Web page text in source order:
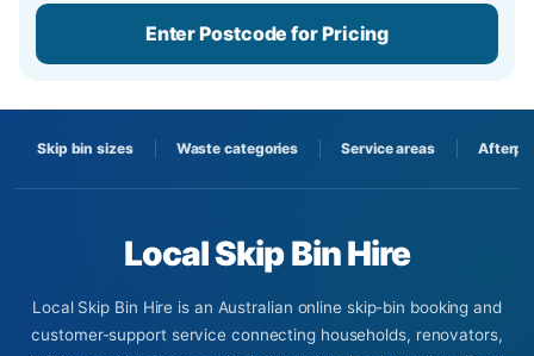
Skip bin sizes Waste categories Service areas
Local Skip Bin Hire
Local Skip Bin Hire is an Australian online skip-bin booking and
customer-support service connecting households, renovators,
Enter Postcode for Pricing